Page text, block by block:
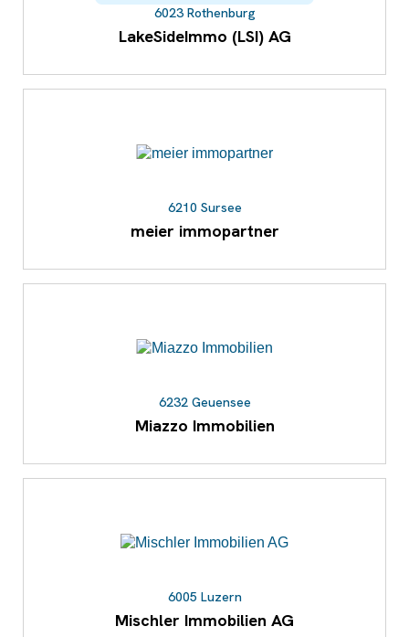
6023 Rothenburg
LakeSideImmo (LSI) AG
6210 Sursee
meier immopartner
6232 Geuensee
Miazzo Immobilien
6005 Luzern
Mischler Immobilien AG